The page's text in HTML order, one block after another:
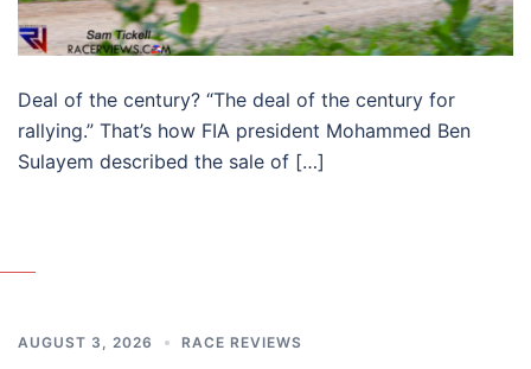
Deal of the century? “The deal of the century for
rallying.” That’s how FIA president Mohammed Ben
Sulayem described the sale of […]
AUGUST 3, 2026 RACE REVIEWS